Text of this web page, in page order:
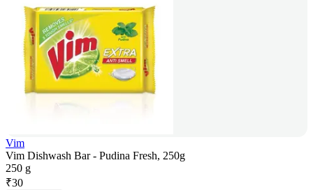
Vim
Vim Dishwash Bar - Pudina Fresh, 250g
250 g
₹30